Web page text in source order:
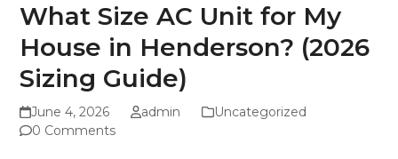
What Size AC Unit for My
House in Henderson? (2026
Sizing Guide)
June 4, 2026 admin
Uncategorized
0 Comments